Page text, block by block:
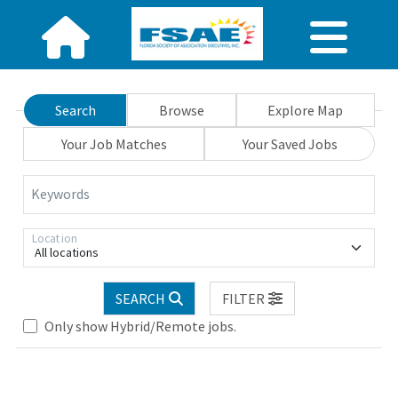
Search Browse
Explore Map
Your Job Matches
Your Saved Jobs
Keywords
All locations
Location
SEARCH
FILTER
Only show Hybrid/Remote jobs.
Loading... Please wait.